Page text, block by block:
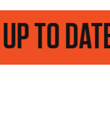
TO DATE